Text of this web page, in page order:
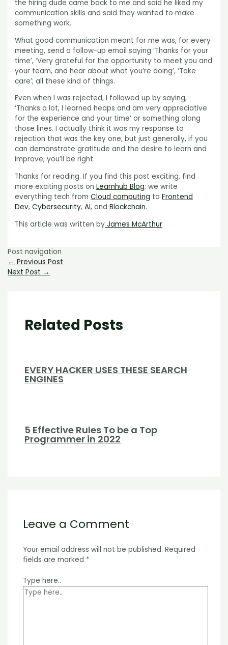
the hiring dude came back to me and said he liked my
communication skills and said they wanted to make
something work.
What good communication meant for me was, for every
meeting, send a follow-up email saying ‘Thanks for your
time’, ‘Very grateful for the opportunity to meet you and
your team, and hear about what you’re doing’, ‘Take
care’; all these kind of things.
Even when I was rejected, I followed up by saying,
‘Thanks a lot, I learned heaps and am very appreciative
for the experience and your time’ or something along
those lines. I actually think it was my response to
rejection that was the key one, but just generally, if you
can demonstrate gratitude and the desire to learn and
improve, you’ll be right.
Thanks for reading. If you find this post exciting, find
more exciting posts onLearnhub Blog; we write
everything tech fromCloud computing toFrontend
Dev,Cybersecurity,AI, andBlockchain.
This article was written by James McArthur
Post navigation
← Previous Post
Next Post →
Related Posts
EVERY HACKER USES THESE SEARCH
ENGINES
5 Effective Rules To be a Top
Programmer in 2022
Leave a Comment
Your email address will not be published. Required
fields are marked *
Type here..